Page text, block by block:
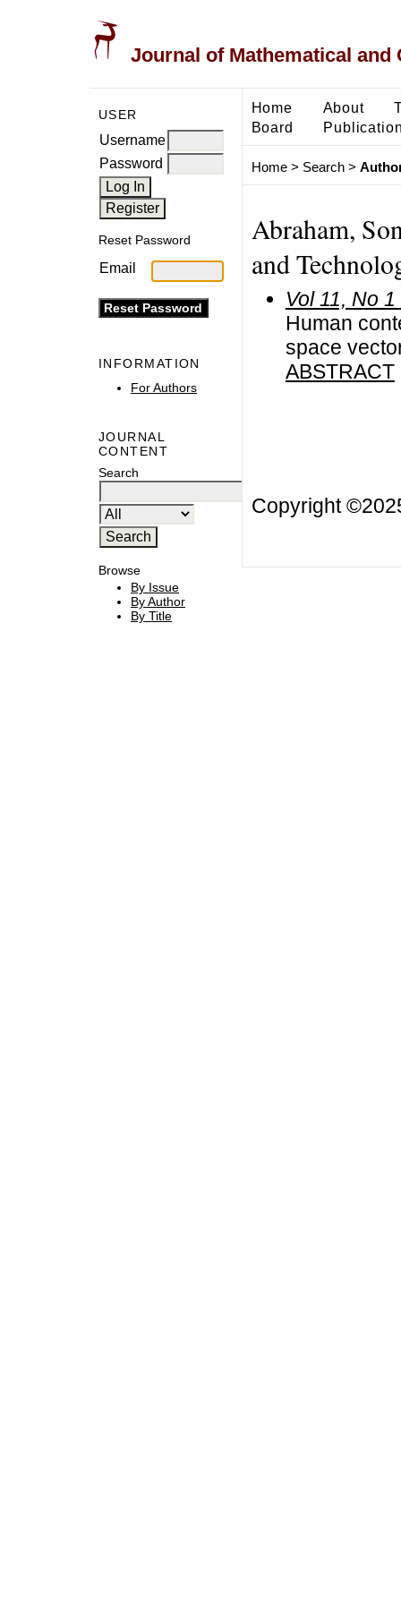
Journal of Mathematical and
USER
Username
Password
Reset Password
Email
INFORMATION
For Authors
JOURNAL
CONTENT
Search
Browse
By Issue
By Author
By Title
Home About
Board
Home> Search>
Abraham,
and
Vol 11, No
Human
space
ABSTRACT
Copyright